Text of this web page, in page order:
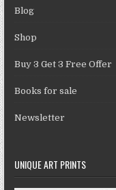
Blog
Shop
Buy 3 Get 3 Free Offer
Books for sale
Newsletter
UNIQUE ART PRINTS